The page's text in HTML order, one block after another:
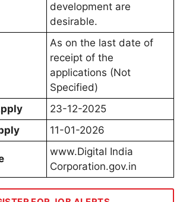
development are
desirable.
As on the last date of
receipt of the
applications (Not
Specified)
23-12-2025
11-01-2026
www.Digital India
Corporation.gov.in